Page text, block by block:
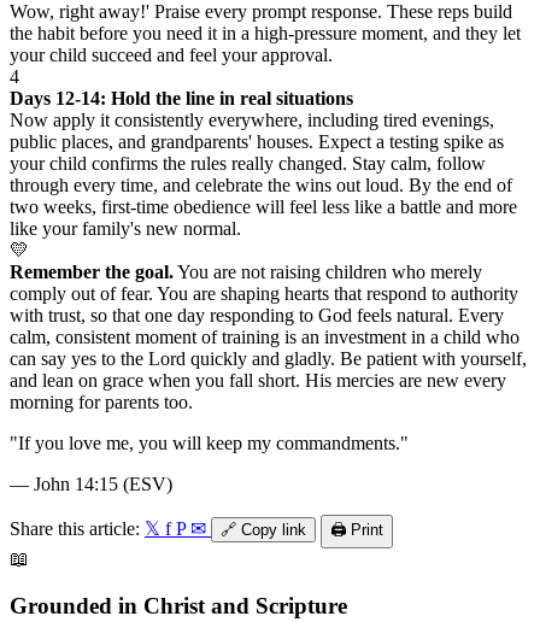
Wow, right away!' Praise every prompt response. These reps build
the habit before you need it in a high-pressure moment, and they let
your child succeed and feel your approval.
4
Days 12-14: Hold the line in real situations
Now apply it consistently everywhere, including tired evenings,
public places, and grandparents' houses. Expect a testing spike as
your child confirms the rules really changed. Stay calm, follow
through every time, and celebrate the wins out loud. By the end of
two weeks, first-time obedience will feel less like a battle and more
like your family's new normal.
💛
Remember the goal.You are not raising children who merely
comply out of fear. You are shaping hearts that respond to authority
with trust, so that one day responding to God feels natural. Every
calm, consistent moment of training is an investment in a child who
can say yes to the Lord quickly and gladly. Be patient with yourself,
and lean on grace when you fall short. His mercies are new every
morning for parents too.
"If you love me, you will keep my commandments."
— John 14:15 (ESV)
Share this article: 𝕏 f P ✉ 🔗 Copy link 🖨️ Print
📖
Grounded in Christ and Scripture